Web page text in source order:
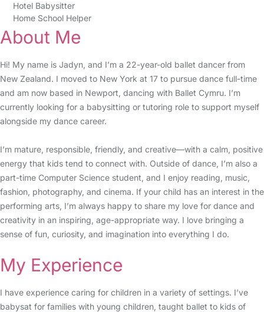
Hotel Babysitter
Home School Helper
About Me
Hi! My name is Jadyn, and I’m a 22-year-old ballet dancer from
New Zealand. I moved to New York at 17 to pursue dance full-time
and am now based in Newport, dancing with Ballet Cymru. I’m
currently looking for a babysitting or tutoring role to support myself
alongside my dance career.
I’m mature, responsible, friendly, and creative—with a calm, positive
energy that kids tend to connect with. Outside of dance, I’m also a
part-time Computer Science student, and I enjoy reading, music,
fashion, photography, and cinema. If your child has an interest in the
performing arts, I’m always happy to share my love for dance and
creativity in an inspiring, age-appropriate way. I love bringing a
sense of fun, curiosity, and imagination into everything I do.
My Experience
I have experience caring for children in a variety of settings. I’ve
babysat for families with young children, taught ballet to kids of